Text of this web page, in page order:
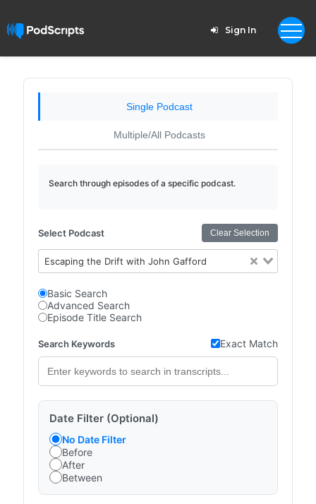
Sign In
Single Podcast
Multiple/All Podcasts
Search through episodes of a specific podcast.
Select Podcast Clear Selection
Escaping the Drift with John Gafford
Basic Search
Advanced Search
Episode Title Search
Search Keywords Exact Match
Date Filter (Optional)
No Date Filter
Before
After
Between